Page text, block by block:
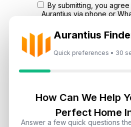
Aurantius
Quick preferences • 30
How Can We Help
Perfect Home
Answer a few quick questions
By submitting, you
Aurantius via phone or